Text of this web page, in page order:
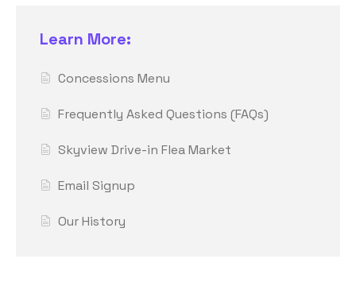
Learn More:
Concessions Menu
Frequently Asked Questions (FAQs)
Skyview Drive-in Flea Market
Email Signup
Our History